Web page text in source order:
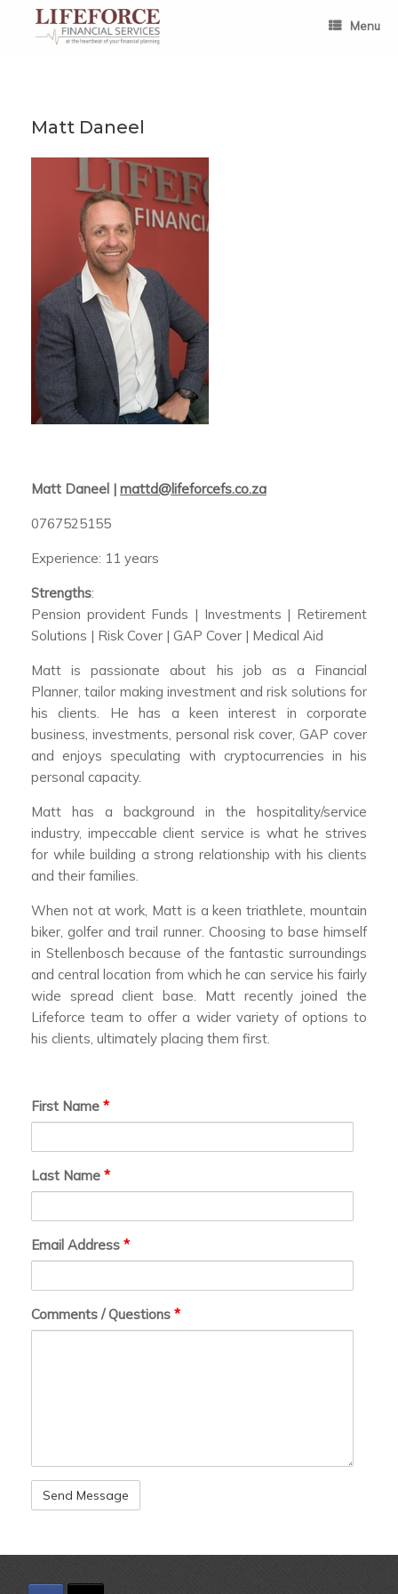
content
Menu
Matt Daneel
Matt Daneel | mattd@lifeforcefs.co.za
0767525155
Experience: 11 years
Strengths:
Pension provident Funds | Investments | Retirement
Solutions | Risk Cover | GAP Cover | Medical Aid
Matt is passionate about his job as a Financial
Planner, tailor making investment and risk solutions for
his clients. He has a keen interest in corporate
business, investments, personal risk cover, GAP cover
and enjoys speculating with cryptocurrencies in his
personal capacity.
Matt has a background in the hospitality/service
industry, impeccable client service is what he strives
for while building a strong relationship with his clients
and their families.
When not at work, Matt is a keen triathlete, mountain
biker, golfer and trail runner. Choosing to base himself
in Stellenbosch because of the fantastic surroundings
and central location from which he can service his fairly
wide spread client base. Matt recently joined the
Lifeforce team to offer a wider variety of options to
his clients, ultimately placing them first.
First Name *
Last Name *
Email Address *
Comments / Questions *